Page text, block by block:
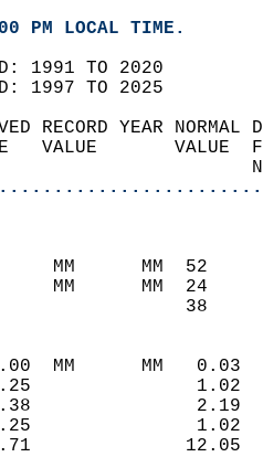
PM LOCAL TIME.
1991 TO 2020
1997 TO 2025
RECORD
VALUE
53     MM
29     MM
41
0.00  MM
1.25
3.38
1.25
15.71